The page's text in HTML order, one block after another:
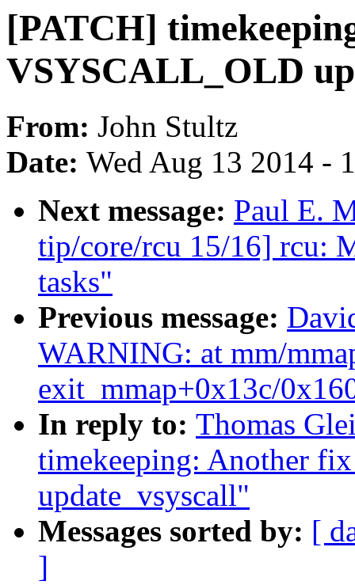
[PATCH]
VSYSCALL_OLD
From: John Stultz
Date: Wed Aug 13 2014 -
Next message: Paul E.
tip/core/rcu 15/16] rcu:
tasks"
Previous message:
WARNING: at mm/
exit_mmap+0x13c/
In reply to: Thomas
timekeeping: Another
update_vsyscall"
Messages sorted by: [
]